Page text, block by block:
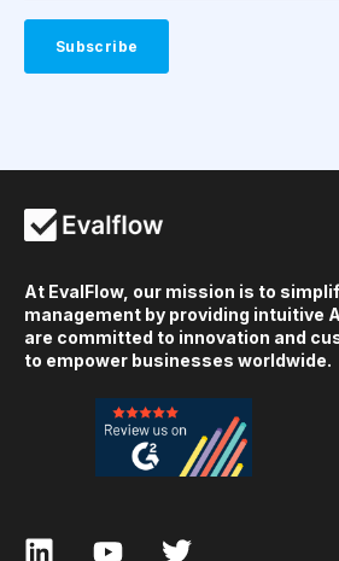
At EvalFlow, our mission is to
management by providing intuitive
are committed to innovation and
to empower businesses worldwide.